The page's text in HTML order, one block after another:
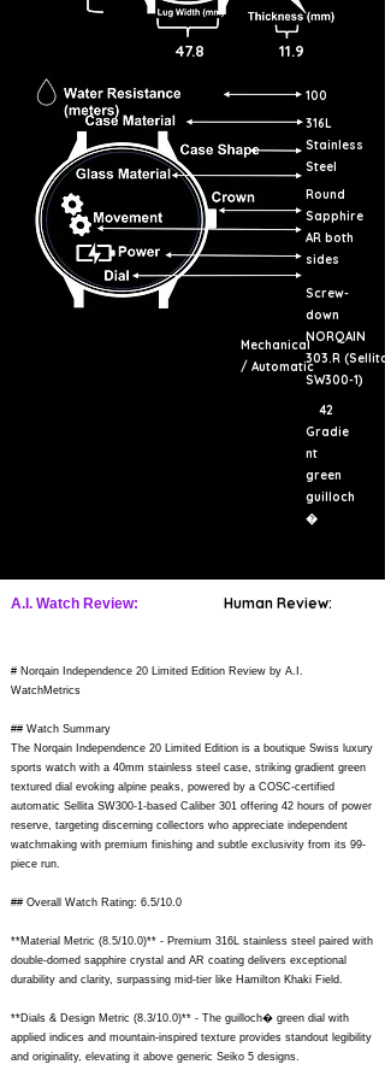
47.8 11.9
100
316L
Stainless
Steel
Round
Sapphire
AR both
sides
Screw-
down
Mechanical
/ Automatic
NORQAIN
303.R (Sellita
SW300-1)
42
Gradie
nt
green
guilloch
�
A.I. Watch Review: Human Review:
# Norqain Independence 20 Limited Edition Review by A.I.
WatchMetrics
## Watch Summary
The Norqain Independence 20 Limited Edition is a boutique Swiss luxury
sports watch with a 40mm stainless steel case, striking gradient green
textured dial evoking alpine peaks, powered by a COSC-certified
automatic Sellita SW300-1-based Caliber 301 offering 42 hours of power
reserve, targeting discerning collectors who appreciate independent
watchmaking with premium finishing and subtle exclusivity from its 99-
piece run.
## Overall Watch Rating: 6.5/10.0
**Material Metric (8.5/10.0)** - Premium 316L stainless steel paired with
double-domed sapphire crystal and AR coating delivers exceptional
durability and clarity, surpassing mid-tier like Hamilton Khaki Field.
**Dials & Design Metric (8.3/10.0)** - The guilloch� green dial with
applied indices and mountain-inspired texture provides standout legibility
and originality, elevating it above generic Seiko 5 designs.